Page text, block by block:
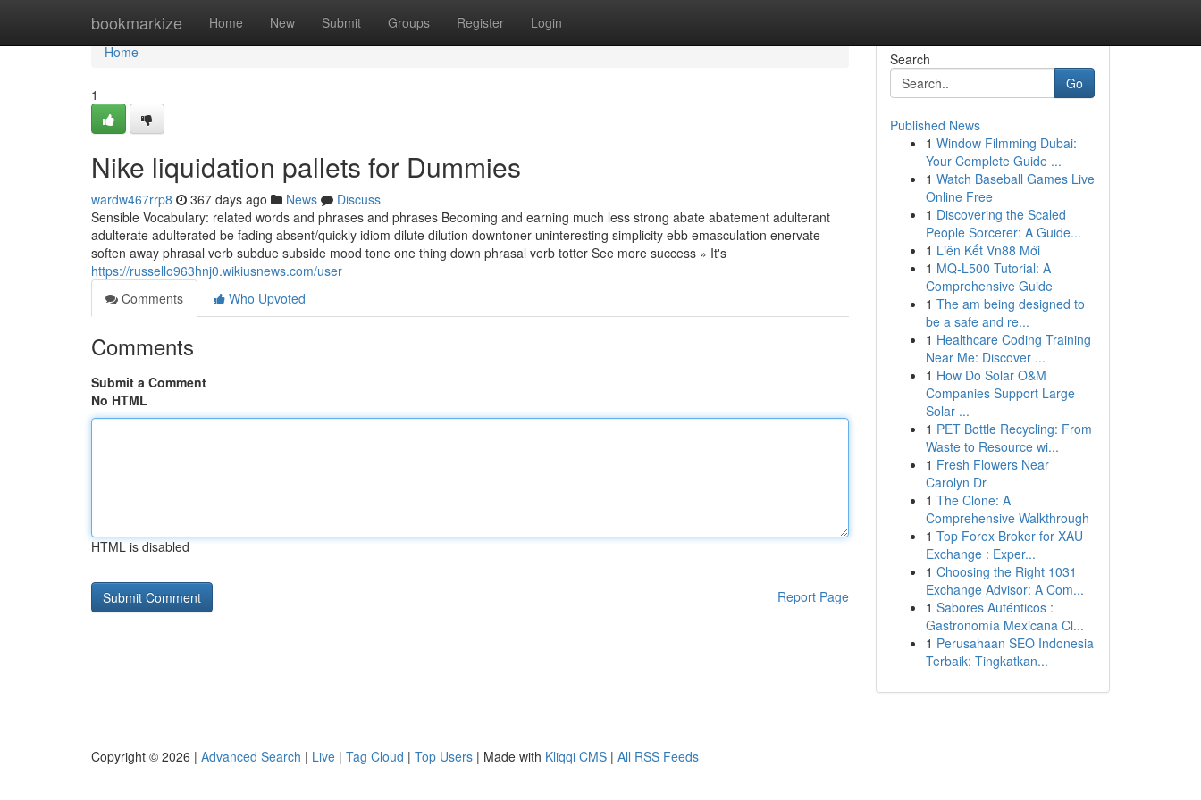
bookmarkize Home New Submit Groups Register Login
Home
Home
1
Nike liquidation pallets for Dummies
wardw467rrp8 367 days ago News
Discuss
Sensible Vocabulary: related words and phrases and phrases Becoming and earning much less strong abate abatement adulterant
adulterate adulterated be fading absent/quickly idiom dilute dilution downtoner uninteresting simplicity ebb emasculation enervate
soften away phrasal verb subdue subside mood tone one thing down phrasal verb totter See more success » It's
https://russello963hnj0.wikiusnews.com/user
Comments
Who Upvoted
Comments
Submit a Comment
No HTML
HTML is disabled
Report Page
Search
Go
Published News
1 Window Filmming Dubai:
Your Complete Guide ...
1 Watch Baseball Games Live
Online Free
1 Discovering the Scaled
People Sorcerer: A Guide...
1 Liên Kết Vn88 Mới
1 MQ-L500 Tutorial: A
Comprehensive Guide
1 The am being designed to
be a safe and re...
1 Healthcare Coding Training
Near Me: Discover ...
1 How Do Solar O&M
Companies Support Large
Solar ...
1 PET Bottle Recycling: From
Waste to Resource wi...
1 Fresh Flowers Near
Carolyn Dr
1 The Clone: A
Comprehensive Walkthrough
1 Top Forex Broker for XAU
Exchange : Exper...
1 Choosing the Right 1031
Exchange Advisor: A Com...
1 Sabores Auténticos :
Gastronomía Mexicana Cl...
1 Perusahaan SEO Indonesia
Terbaik: Tingkatkan...
Copyright © 2026 | Advanced Search | Live | Tag Cloud | Top Users | Made with Kliqqi CMS | All RSS Feeds